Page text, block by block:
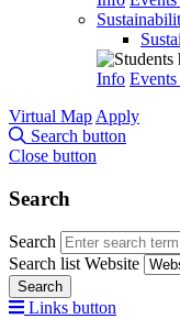
Info
Virtual Map Apply
Search button
Close button
Search
Search
Search list Website
Search
Links button